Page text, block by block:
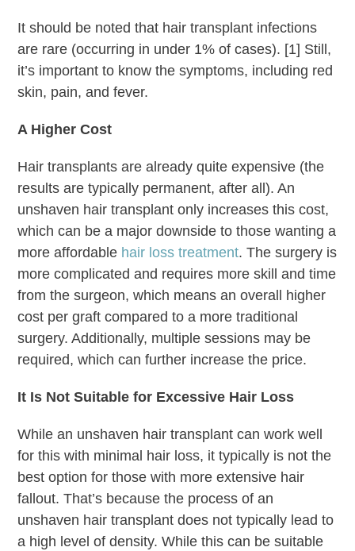
It should be noted that hair transplant infections
are rare (occurring in under 1% of cases). [1] Still,
it’s important to know the symptoms, including red
skin, pain, and fever.
A Higher Cost
Hair transplants are already quite expensive (the
results are typically permanent, after all). An
unshaven hair transplant only increases this cost,
which can be a major downside to those wanting a
more affordable hair loss treatment. The surgery is
more complicated and requires more skill and time
from the surgeon, which means an overall higher
cost per graft compared to a more traditional
surgery. Additionally, multiple sessions may be
required, which can further increase the price.
It Is Not Suitable for Excessive Hair Loss
While an unshaven hair transplant can work well
for this with minimal hair loss, it typically is not the
best option for those with more extensive hair
fallout. That’s because the process of an
unshaven hair transplant does not typically lead to
a high level of density. While this can be suitable